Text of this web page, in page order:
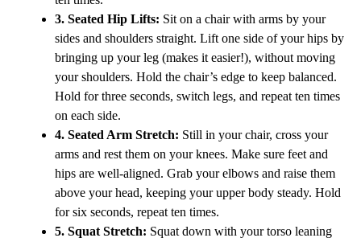
3. Seated Hip Lifts: Sit on a chair with arms by your
sides and shoulders straight. Lift one side of your hips by
bringing up your leg (makes it easier!), without moving
your shoulders. Hold the chair’s edge to keep balanced.
Hold for three seconds, switch legs, and repeat ten times
on each side.
4. Seated Arm Stretch: Still in your chair, cross your
arms and rest them on your knees. Make sure feet and
hips are well-aligned. Grab your elbows and raise them
above your head, keeping your upper body steady. Hold
for six seconds, repeat ten times.
5. Squat Stretch: Squat down with your torso leaning